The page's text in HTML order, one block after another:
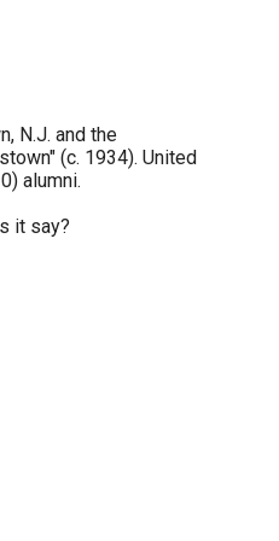
N.J. and the
(c. 1934). United
alumni.
it say?